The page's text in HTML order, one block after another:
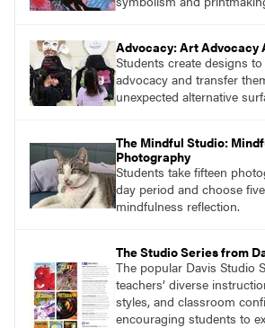
Advocacy: Art Advocacy
Students create designs
advocacy and transfer
unexpected alternative
The Mindful Studio:
Photography
Students take fifteen
day period and choose
mindfulness reflection.
The Studio Series from
The popular Davis Studio
teachers’ diverse
styles, and classroom
encouraging students to